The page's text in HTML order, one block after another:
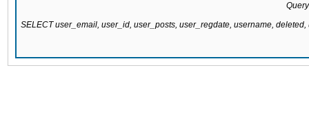
SELECT user_email, user_id, user_posts, user_regdate, username,